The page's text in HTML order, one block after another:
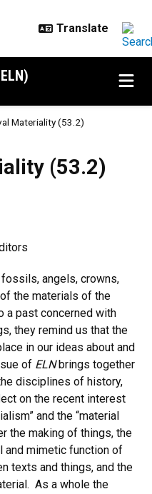
Materiality (53.2)
(53.2)
angels, crowns,
the materials of the
a past concerned with
they remind us that the
in our ideas about and
of ELNbrings together
disciplines of history,
on the recent interest
and the “material
the making of things, the
and mimetic function of
texts and things, and the
As a whole the